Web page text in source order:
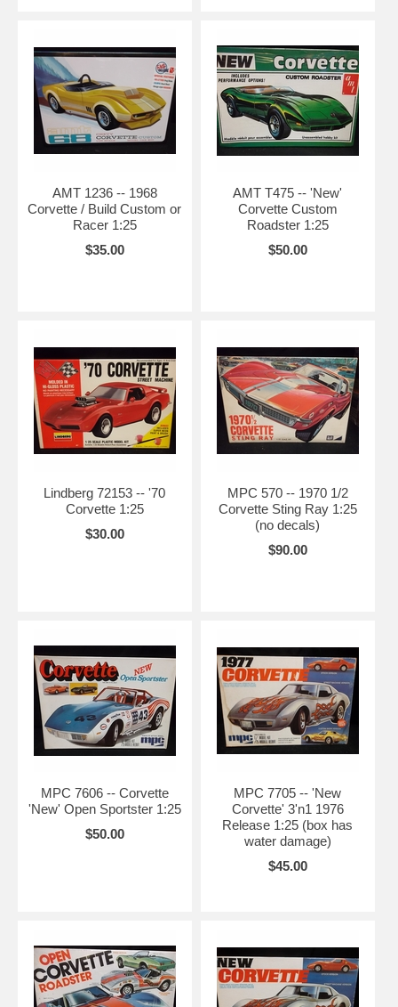
AMT 1236 -- 1968
Corvette / Build Custom or
Racer 1:25
$35.00
AMT T475 -- 'New'
Corvette Custom
Roadster 1:25
$50.00
Lindberg 72153 -- '70
Corvette 1:25
$30.00
MPC 570 -- 1970 1/2
Corvette Sting Ray 1:25
(no decals)
$90.00
MPC 7606 -- Corvette
'New' Open Sportster 1:25
$50.00
MPC 7705 -- 'New
Corvette' 3'n1 1976
Release 1:25 (box has
water damage)
$45.00